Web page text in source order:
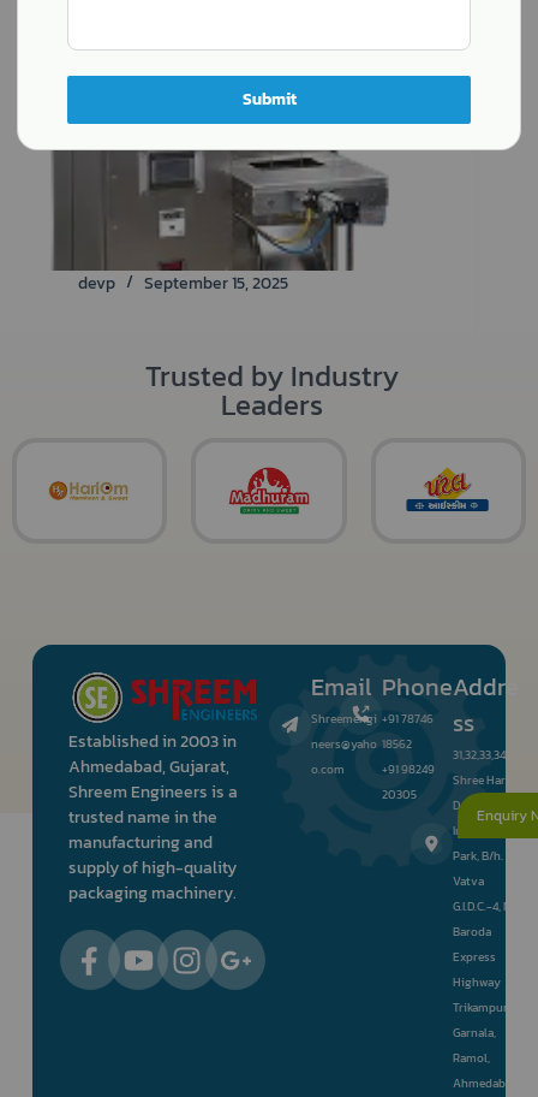
devp September 15, 2025
Trusted by Industry
Leaders
Established in 2003 in
Ahmedabad, Gujarat,
Shreem Engineers is a
trusted name in the
manufacturing and
supply of high-quality
packaging machinery.
Email
Shreemengi
neers@yaho
o.com
Phone
+91 78746
18562
+91 98249
20305
Addre
ss
31,32,33,34,
Shree Hari
Darshan
Industrial
Park, B/h.
Vatva
G.I.D.C.-4, Nr.
Baroda
Express
Highway
Trikampura
Garnala,
Ramol,
Ahmedabad
Enquiry
Submit